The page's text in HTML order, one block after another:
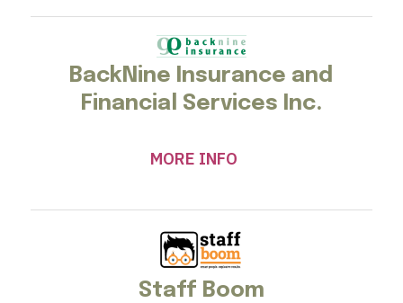
BackNine Insurance and
Financial Services Inc.
MORE INFO
Staff Boom